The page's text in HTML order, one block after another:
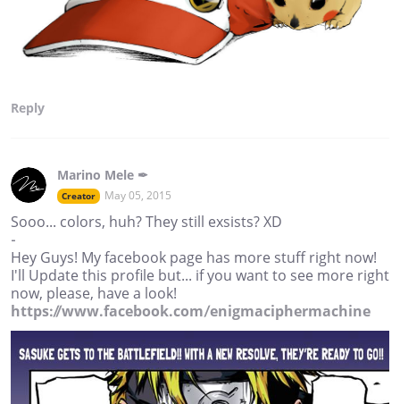
Reply
Marino Mele ✒
Creator May 05, 2015
Sooo... colors, huh? They still exsists? XD
-
Hey Guys! My facebook page has more stuff right now!
I'll Update this profile but... if you want to see more right
now, please, have a look!
https://www.facebook.com/enigmaciphermachine